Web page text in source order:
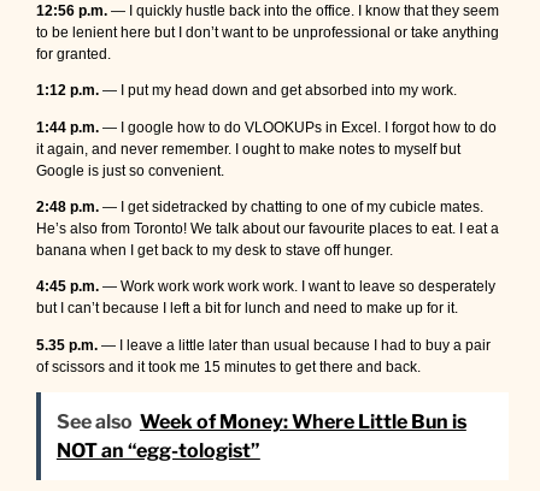
12:56 p.m. — I quickly hustle back into the office. I know that they seem
to be lenient here but I don’t want to be unprofessional or take anything
for granted.
1:12 p.m. — I put my head down and get absorbed into my work.
1:44 p.m. — I google how to do VLOOKUPs in Excel. I forgot how to do
it again, and never remember. I ought to make notes to myself but
Google is just so convenient.
2:48 p.m. — I get sidetracked by chatting to one of my cubicle mates.
He’s also from Toronto! We talk about our favourite places to eat. I eat a
banana when I get back to my desk to stave off hunger.
4:45 p.m. — Work work work work work. I want to leave so desperately
but I can’t because I left a bit for lunch and need to make up for it.
5.35 p.m.— I leave a little later than usual because I had to buy a pair
of scissors and it took me 15 minutes to get there and back.
See also Week of Money: Where Little Bun is
NOT an “egg-tologist”